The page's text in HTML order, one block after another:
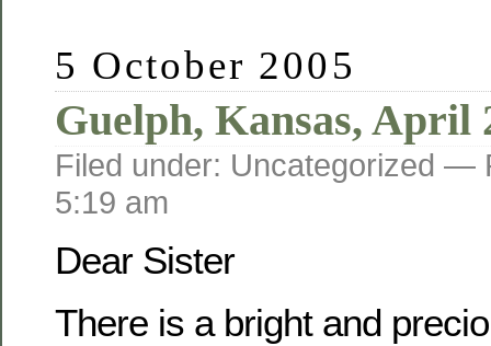
5 October 2005
Guelph, Kansas, April
Filed under: Uncategorized —
5:19 am
Dear Sister
There is a bright and